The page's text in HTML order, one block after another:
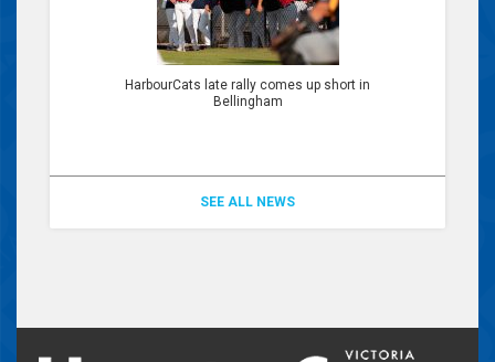
HarbourCats late rally comes up short in
Bellingham
SEE ALL NEWS